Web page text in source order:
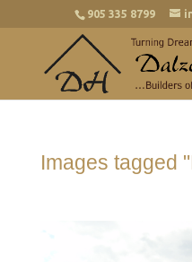
905 335 8799
Images tagged